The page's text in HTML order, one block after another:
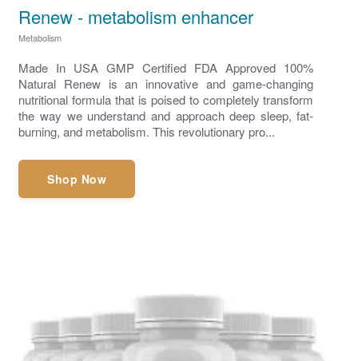
Renew - metabolism enhancer
Metabolism
Made In USA GMP Certified FDA Approved 100%
Natural Renew is an innovative and game-changing
nutritional formula that is poised to completely transform
the way we understand and approach deep sleep, fat-
burning, and metabolism. This revolutionary pro...
Shop Now